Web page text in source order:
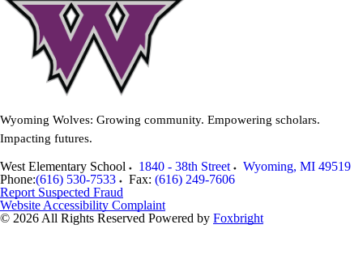
Wyoming Wolves: Growing community. Empowering scholars.
Impacting futures.
West Elementary School 1840 - 38th Street Wyoming, MI 49519
Phone:(616) 530-7533 Fax: (616) 249-7606
Report Suspected Fraud
Website Accessibility Complaint
© 2026 All Rights Reserved Powered by Foxbright